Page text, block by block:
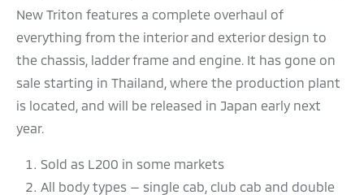
New Triton features a complete overhaul of
everything from the interior and exterior design to
the chassis, ladder frame and engine. It has gone on
sale starting in Thailand, where the production plant
is located, and will be released in Japan early next
year.
Sold as L200 in some markets
All body types — single cab, club cab and double